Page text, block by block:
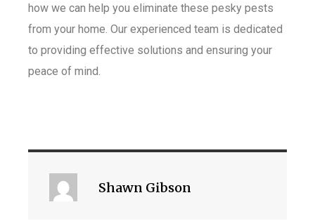
how we can help you eliminate these pesky pests
from your home. Our experienced team is dedicated
to providing effective solutions and ensuring your
peace of mind.
Shawn Gibson